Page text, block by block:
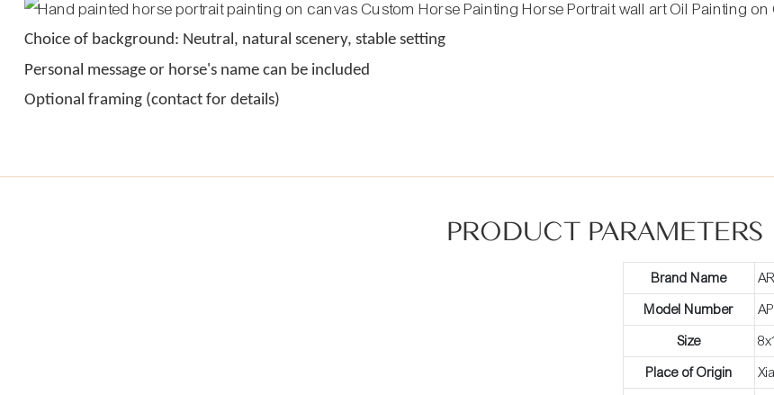
Choice of background: Neutral, natural scenery, stable setting
Personal message or horse's name can be included
Optional framing (contact for details)
PRODUCT PARAMETERS
Brand Name
Model Number
Size
Place of Origin